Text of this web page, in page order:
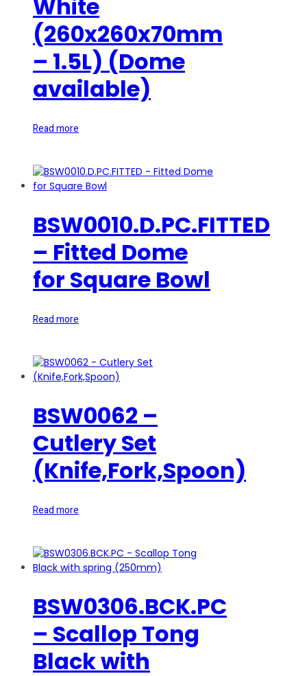
White
(260x260x70mm
– 1.5L) (Dome
available)
Read more
BSW0010.D.PC.FITTED
– Fitted Dome
for Square Bowl
Read more
BSW0062 –
Cutlery Set
(Knife,Fork,Spoon)
Read more
BSW0306.BCK.PC
– Scallop Tong
Black with